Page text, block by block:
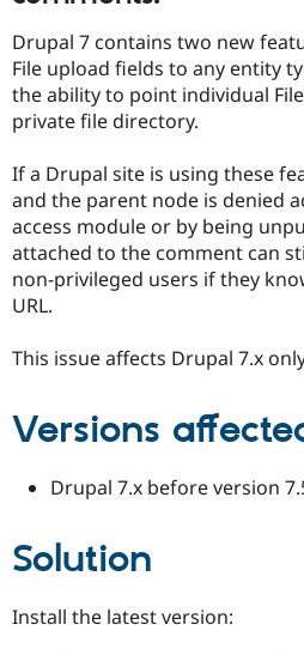
Drupal 7 contains two new
File upload fields to any entity
the ability to point individual
private file directory.
If a Drupal site is using these
and the parent node is denied
access module or by being
attached to the comment can
non-privileged users if they
URL.
This issue affects Drupal 7.x
Versions
Drupal 7.x before version
Solution
Install the latest version: